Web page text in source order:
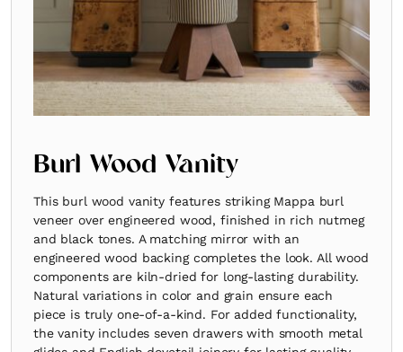
Burl Wood Vanity
This burl wood vanity features striking Mappa burl
veneer over engineered wood, finished in rich nutmeg
and black tones. A matching mirror with an
engineered wood backing completes the look. All wood
components are kiln-dried for long-lasting durability.
Natural variations in color and grain ensure each
piece is truly one-of-a-kind. For added functionality,
the vanity includes seven drawers with smooth metal